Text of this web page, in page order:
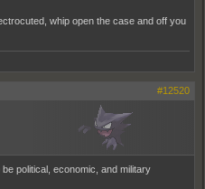
whip open the case and off you
#12520
political, economic, and military